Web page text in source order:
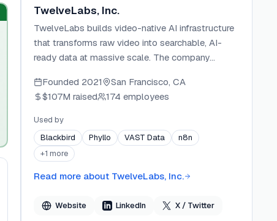
TwelveLabs, Inc.
TwelveLabs builds video-native AI infrastructure
that transforms raw video into searchable, AI-
ready data at massive scale. The company
multimodal video retrieval and Pegasus for
video-to-text generation—powering use cases
across media, advertising, government, and
enterprise. Founded by a team with deep
expertise in language, video, machine learning,
and perception, TwelveLabs is backed by leading
investors and advised by researchers from
company operates offices in San Francisco and
Founded 2021
San Francisco, CA
$107M raised 174 employees
Used by
Blackbird
Phyllo VAST Data
n8n
+1 more
Read more about TwelveLabs, Inc.
Website LinkedIn X / Twitter